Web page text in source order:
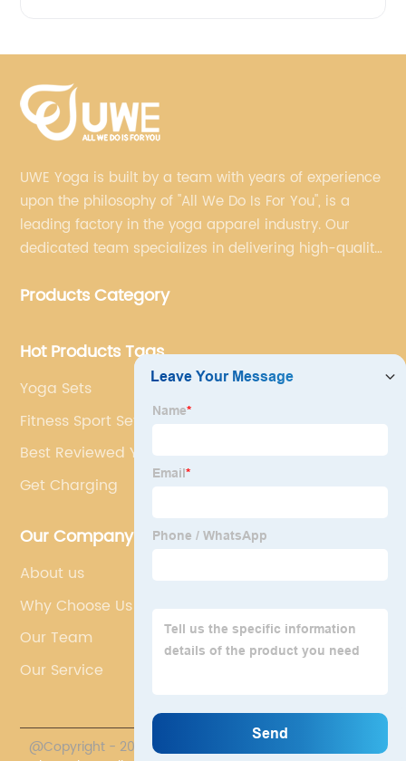
UWE Yoga is built by a team with years of experience
upon the philosophy of "All We Do Is For You", is a
leading factory in the yoga apparel industry. Our
dedicated team specializes in delivering high-quality,
brand's vision.
Products Category
Hot Products Tags
Yoga Sets
Fitness Sport Set
Best Reviewed Yoga Set
Get Charging
Our Company
About us
Why Choose Us
Our Team
Our Service
@Copyright - 2023-2024 : All Rights Reserved.